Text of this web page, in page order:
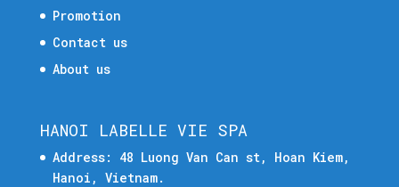
Promotion
Contact us
About us
HANOI LABELLE VIE SPA
Address: 48 Luong Van Can st, Hoan Kiem,
Hanoi, Vietnam.